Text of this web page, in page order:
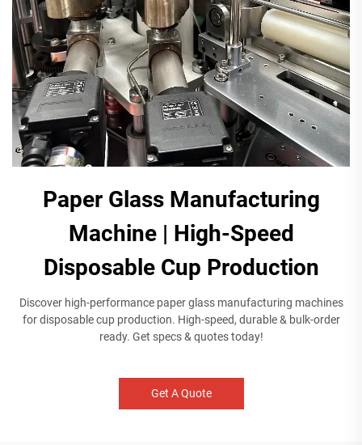
Paper Glass Manufacturing
Machine | High-Speed
Disposable Cup Production
Discover high-performance paper glass manufacturing machines
for disposable cup production. High-speed, durable & bulk-order
ready. Get specs & quotes today!
Get A Quote